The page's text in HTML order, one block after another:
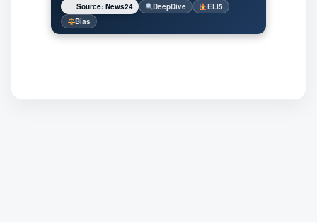
Source: News24 DeepDive
ELI5
Bias